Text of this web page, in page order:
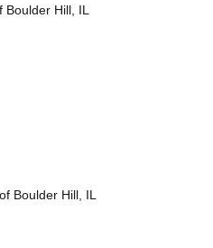
Boulder Hill, IL
Boulder Hill, IL